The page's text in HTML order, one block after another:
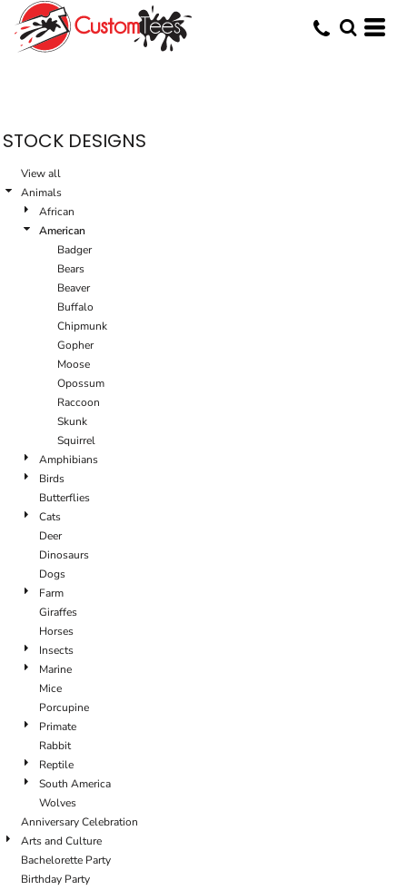
STOCK DESIGNS
View all
Animals
African
American
Badger
Bears
Beaver
Buffalo
Chipmunk
Gopher
Moose
Opossum
Raccoon
Skunk
Squirrel
Amphibians
Birds
Butterflies
Cats
Deer
Dinosaurs
Dogs
Farm
Giraffes
Horses
Insects
Marine
Mice
Porcupine
Primate
Rabbit
Reptile
South America
Wolves
Anniversary Celebration
Arts and Culture
Bachelorette Party
Birthday Party